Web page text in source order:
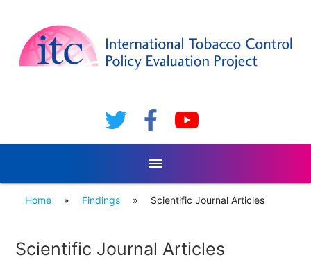
menu
Home » Findings » Scientific Journal Articles
Scientific Journal Articles